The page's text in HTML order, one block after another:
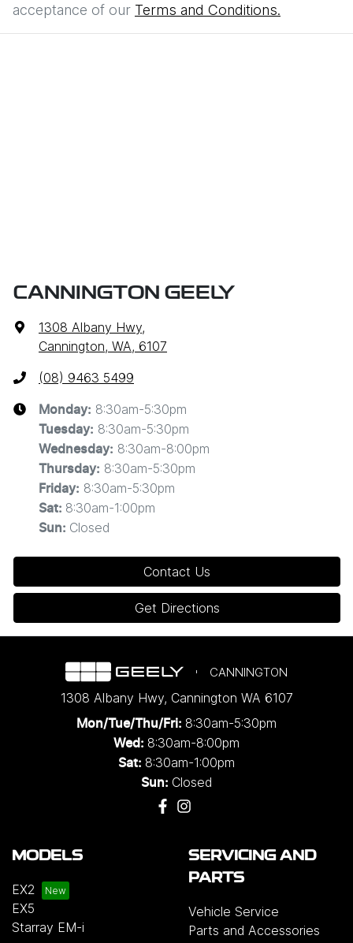
acceptance of our Terms and Conditions.
CANNINGTON GEELY
1308 Albany Hwy,
Cannington, WA, 6107
(08) 9463 5499
Monday: 8:30am-5:30pm
Tuesday: 8:30am-5:30pm
Wednesday: 8:30am-8:00pm
Thursday: 8:30am-5:30pm
Friday: 8:30am-5:30pm
Sat: 8:30am-1:00pm
Sun: Closed
Contact Us
Get Directions
CANNINGTON
1308 Albany Hwy, Cannington WA 6107
Mon/Tue/Thu/Fri: 8:30am-5:30pm
Wed: 8:30am-8:00pm
Sat: 8:30am-1:00pm
Sun: Closed
MODELS
EX2
EX5
Starray EM-i
SERVICING AND
PARTS
Vehicle Service
Parts and Accessories